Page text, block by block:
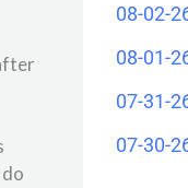
08-02-
08-01-
07-31-
07-30-